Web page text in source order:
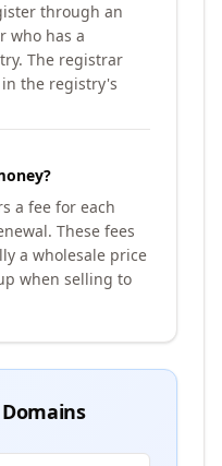
through an
who has a
The registrar
the registry's
a fee for each
These fees
a wholesale price
when selling to